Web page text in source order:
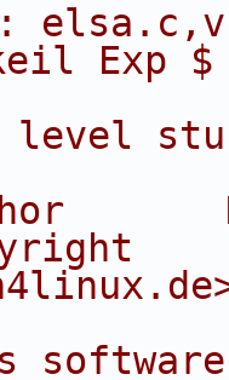
elsa.c,v
Exp $
level
software